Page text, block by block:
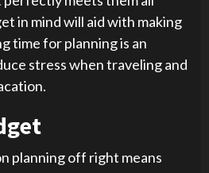
in mind will aid with making
time for planning is an
stress when traveling and
planning off right means